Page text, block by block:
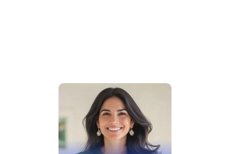
Big business or fast-growing
freelancer, we've got you covered
Importer or Exporter, enjoy quick access to your IEC
code and hassle-free compliance